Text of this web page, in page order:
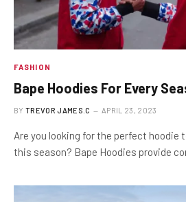
FASHION
Bape Hoodies For Every
BY TREVOR JAMES.C APRIL 23, 2023
Are you looking for the perfect hoodie
this season? Bape Hoodies provide